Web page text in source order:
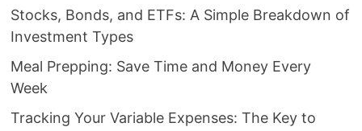
Stocks, Bonds, and ETFs: A Simple Breakdown of
Investment Types
Meal Prepping: Save Time and Money Every
Week
Tracking Your Variable Expenses: The Key to